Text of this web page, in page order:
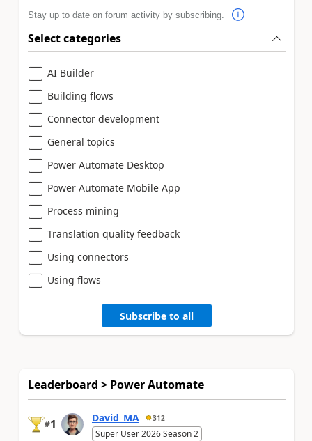
Stay up to date on forum activity by subscribing.
Select categories
AI Builder
Building flows
Connector development
General topics
Power Automate Desktop
Power Automate Mobile App
Process mining
Translation quality feedback
Using connectors
Using flows
Subscribe to all
Leaderboard > Power Automate
#1 David_MA 312
Super User 2026 Season 2